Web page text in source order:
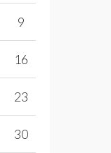
9
16
23
30